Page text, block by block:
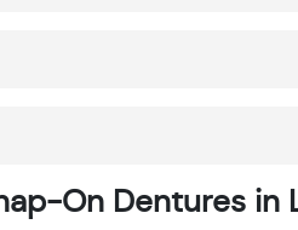
On Dentures in